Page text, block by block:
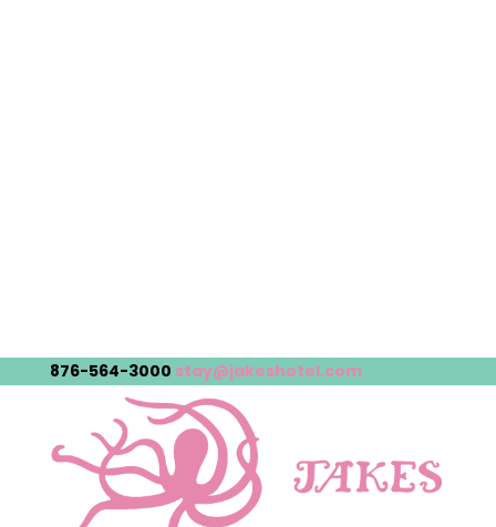
876-564-3000 stay@jakeshotel.com